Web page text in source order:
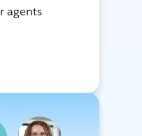
agents